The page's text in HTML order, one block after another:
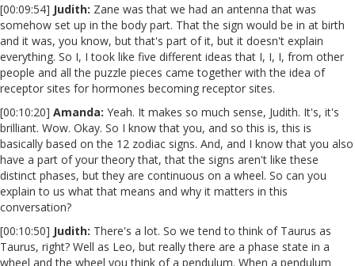
[00:09:54] Judith: Zane was that we had an antenna that was
somehow set up in the body part. That the sign would be in at birth
and it was, you know, but that's part of it, but it doesn't explain
everything. So I, I took like five different ideas that I, I, I, from other
people and all the puzzle pieces came together with the idea of
receptor sites for hormones becoming receptor sites.
[00:10:20] Amanda: Yeah. It makes so much sense, Judith. It's, it's
brilliant. Wow. Okay. So I know that you, and so this is, this is
basically based on the 12 zodiac signs. And, and I know that you also
have a part of your theory that, that the signs aren't like these
distinct phases, but they are continuous on a wheel. So can you
explain to us what that means and why it matters in this
conversation?
[00:10:50] Judith: There's a lot. So we tend to think of Taurus as
Taurus, right? Well as Leo, but really there are a phase state in a
wheel and the wheel you think of a pendulum. When a pendulum